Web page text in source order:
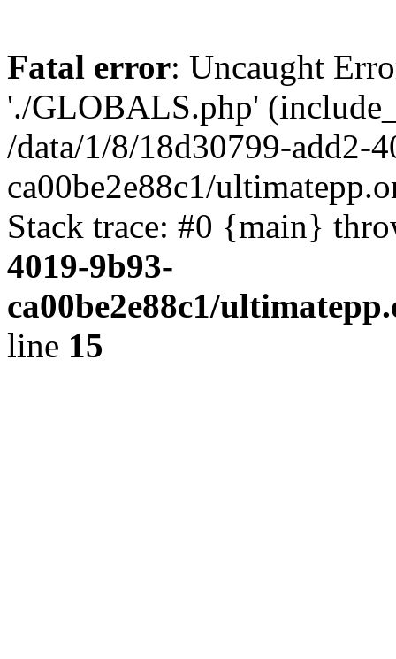
Fatal error: Uncaught
'./GLOBALS.php'
/data/1/8/18d30799-add2-
ca00be2e88c1/
Stack trace: #0 {main}
4019-9b93-
ca00be2e88c1/
line 15